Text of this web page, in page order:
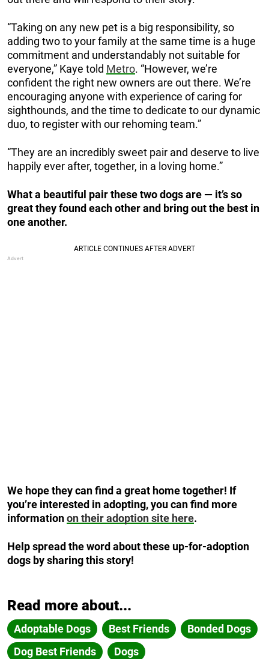
“Taking on any new pet is a big responsibility, so
adding two to your family at the same time is a huge
commitment and understandably not suitable for
everyone,” Kaye told Metro. “However, we’re
confident the right new owners are out there. We’re
encouraging anyone with experience of caring for
sighthounds, and the time to dedicate to our dynamic
duo, to register with our rehoming team.”
“They are an incredibly sweet pair and deserve to live
happily ever after, together, in a loving home.”
What a beautiful pair these two dogs are — it’s so
great they found each other and bring out the best in
one another.
We hope they can find a great home together! If
you’re interested in adopting, you can find more
informationon their adoption site here.
Help spread the word about these up-for-adoption
dogs by sharing this story!
Read more about...
Adoptable Dogs Best Friends
Bonded Dogs
Dog Best Friends
Dogs